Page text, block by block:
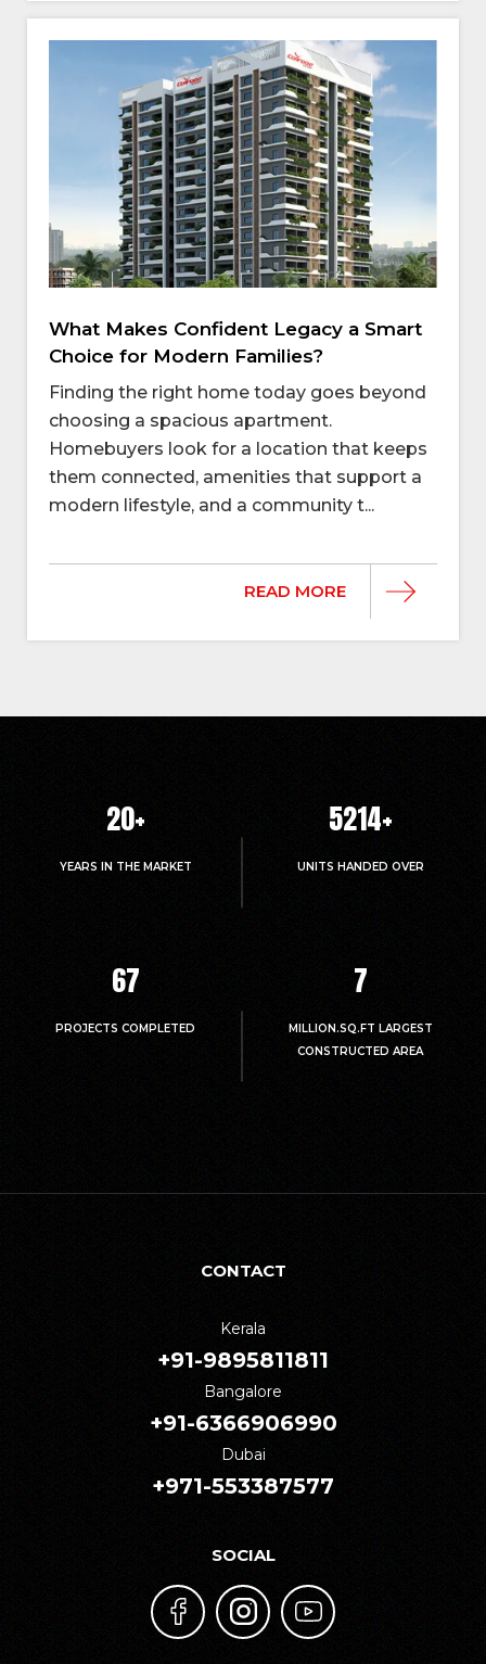
What Makes Confident Legacy a Smart
Choice for Modern Families?
Finding the right home today goes beyond
choosing a spacious apartment.
Homebuyers look for a location that keeps
them connected, amenities that support a
modern lifestyle, and a community t...
READ MORE
20+
YEARS IN THE MARKET
5214+
UNITS HANDED OVER
67
PROJECTS COMPLETED
7
MILLION.SQ.FT LARGEST
CONSTRUCTED AREA
CONTACT
Kerala
+91-9895811811
Bangalore
+91-6366906990
Dubai
+971-553387577
SOCIAL